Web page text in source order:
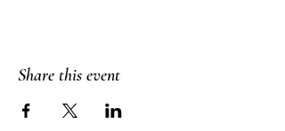
Share this event